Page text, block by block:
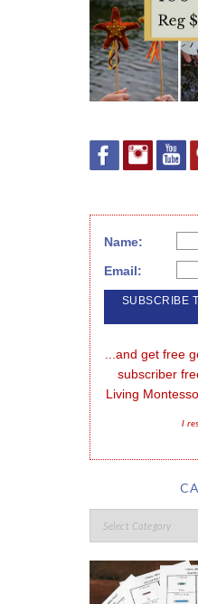
Name:
Email:
...and get free
subscriber
Living
I